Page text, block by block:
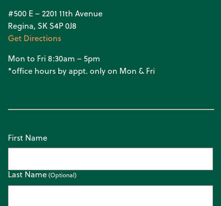
#500 E – 2201 11th Avenue
Regina, SK S4P 0J8
Get Directions
Mon to Fri 8:30am – 5pm
*office hours by appt. only on Mon & Fri
First Name
Last Name